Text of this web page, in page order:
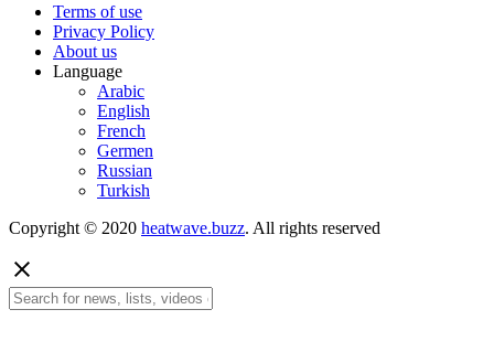
Terms of use
Privacy Policy
About us
Language
Arabic
English
French
Germen
Russian
Turkish
Copyright © 2020 heatwave.buzz. All rights reserved